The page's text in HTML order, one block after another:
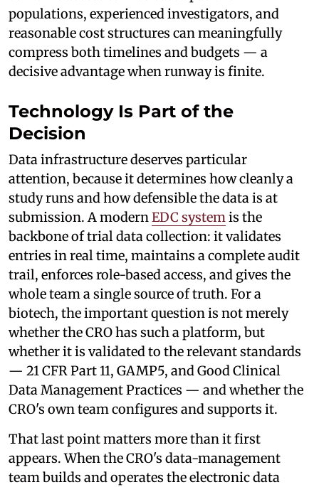
populations, experienced investigators, and
reasonable cost structures can meaningfully
compress both timelines and budgets — a
decisive advantage when runway is finite.
Technology Is Part of the
Decision
Data infrastructure deserves particular
attention, because it determines how cleanly a
study runs and how defensible the data is at
submission. A modernEDC systemis the
backbone of trial data collection: it validates
entries in real time, maintains a complete audit
trail, enforces role-based access, and gives the
whole team a single source of truth. For a
biotech, the important question is not merely
whether the CRO has such a platform, but
whether it is validated to the relevant standards
— 21 CFR Part 11, GAMP5, and Good Clinical
Data Management Practices — and whether the
CRO's own team configures and supports it.
That last point matters more than it first
appears. When the CRO's data-management
team builds and operates the electronic data